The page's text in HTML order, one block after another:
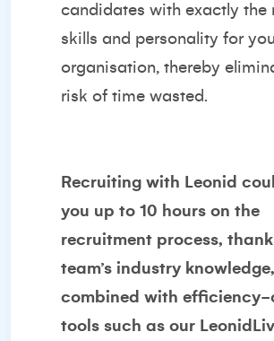
candidates with exactly the
skills and personality for
organisation, thereby
risk of time wasted.
Recruiting with Leonid
you up to 10 hours on the
recruitment process,
team’s industry knowledge,
combined with
tools such as our